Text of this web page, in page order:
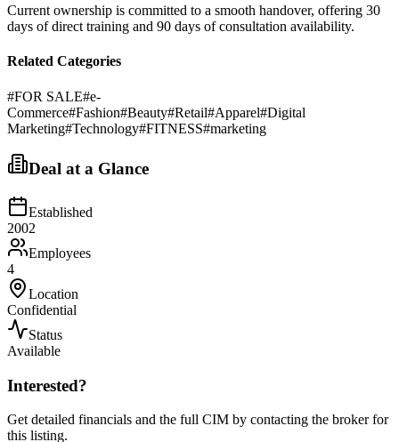
Current ownership is committed to a smooth handover, offering 30
days of direct training and 90 days of consultation availability.
Related Categories
#FOR SALE#e-
Commerce#Fashion#Beauty#Retail#Apparel#Digital
Marketing#Technology#FITNESS#marketing
Deal at a Glance
Established
2002
Employees
4
Location
Confidential
Status
Available
Interested?
Get detailed financials and the full CIM by contacting the broker for
this listing.